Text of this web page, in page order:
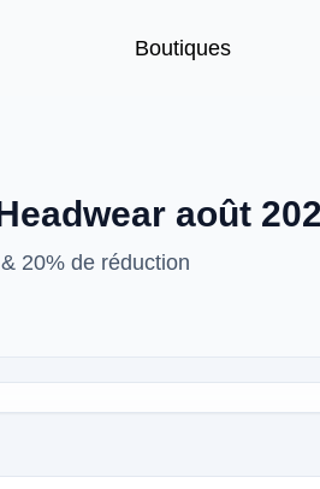
Boutiques
août
20% de réduction